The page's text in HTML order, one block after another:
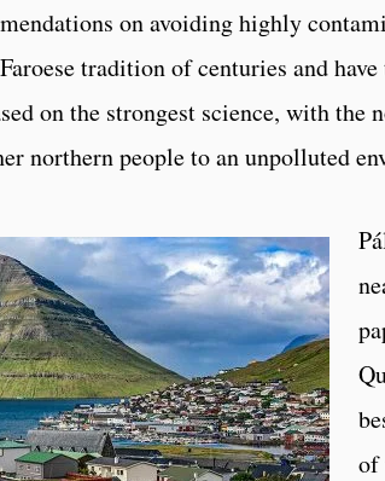
on avoiding highly
tradition of centuries and
on the strongest science, with the
northern people to an unpolluted
of